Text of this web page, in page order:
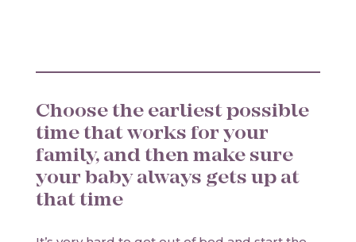
Choose the earliest possible
time that works for your
family, and then make sure
your baby always gets up at
that time